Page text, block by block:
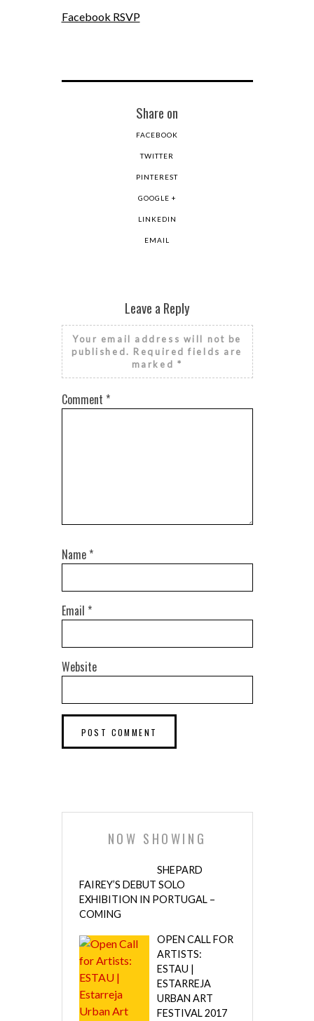
Facebook RSVP
Share on
FACEBOOK
TWITTER
PINTEREST
GOOGLE +
LINKEDIN
EMAIL
Leave a Reply
Your email address will not be
published. Required fields are
marked *
Comment *
Name *
Email *
Website
NOW SHOWING
SHEPARD
FAIREY’S DEBUT SOLO
EXHIBITION IN PORTUGAL –
COMING
OPEN CALL FOR
ARTISTS:
ESTAU |
ESTARREJA
URBAN ART
FESTIVAL 2017